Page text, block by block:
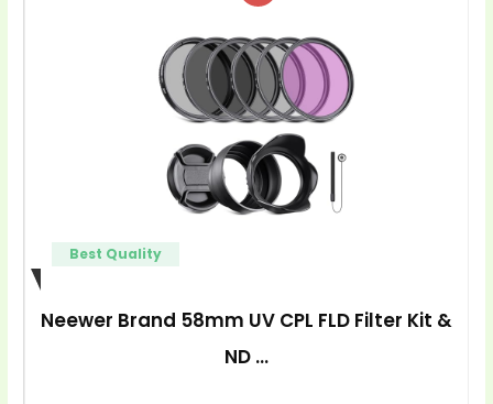
Best Quality
Neewer Brand 58mm UV CPL FLD Filter Kit &
ND …